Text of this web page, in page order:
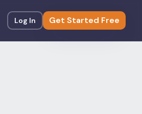
Log In Get Started Free